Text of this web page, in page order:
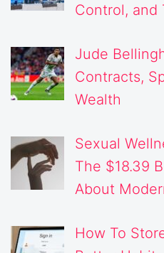
Control, and
Jude
Contracts,
Wealth
Sexual
The $18.39
About
How To